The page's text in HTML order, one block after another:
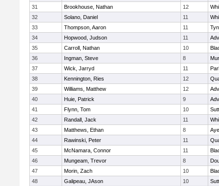
31
Brookhouse, Nathan 12
32
Solano, Daniel 11
33
Thompson, Aaron 11
34
Hopwood, Judson 11
35
Carroll, Nathan 10
36
Ingman, Steve 8
37
Wick, Jarryd 11
38
Kennington, Ries 12
39
Williams, Matthew 12
40
Huie, Patrick 9
41
Flynn, Tom 10
42
Randall, Jack 11
43
Matthews, Ethan 8
44
Rawinski, Peter 11
45
McNamara, Connor 11
46
Mungeam, Trevor 8
47
Morin, Zach 10
48
Galipeau, JAson 10